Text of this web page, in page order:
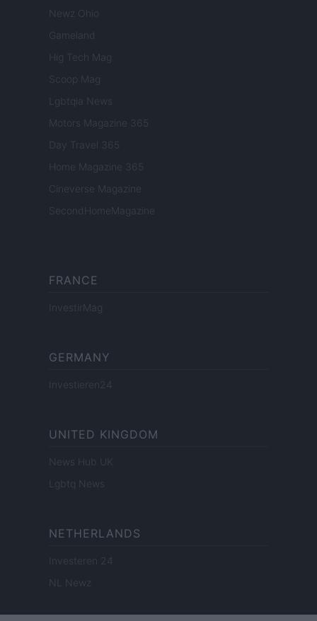
Newz Ohio
Gameland
Hig Tech Mag
Scoop Mag
Lgbtqia News
Motors Magazine 365
Day Travel 365
Home Magazine 365
Cineverse Magazine
SecondHomeMagazine
FRANCE
InvestirMag
GERMANY
Investieren24
UNITED KINGDOM
News Hub UK
Lgbtq News
NETHERLANDS
Investeren 24
NL Newz